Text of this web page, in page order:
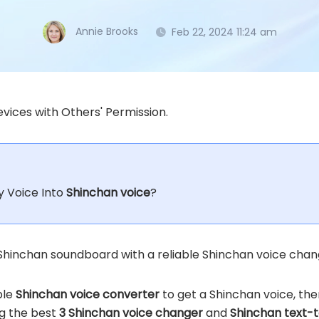
Annie Brooks Feb 22, 2024 11:24 am
with Others' Permission.
Voice Into Shinchan voice?
soundboard with a reliable Shinchan voice
Shinchan voice converter to get a Shinchan voice,
the best 3 Shinchan voice changerandShinchan